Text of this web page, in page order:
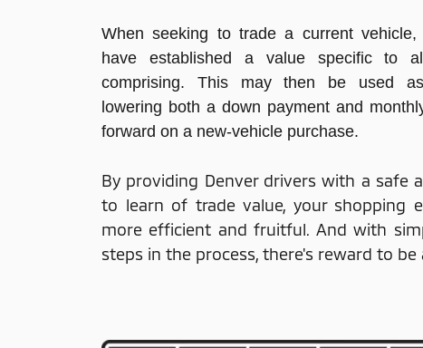
When seeking to trade a current
have established a value specific to
comprising. This may then be used
lowering both a down payment and
forward on a new-vehicle purchase.
By providing Denver drivers with a safe
to learn of trade value, your shopping
more efficient and fruitful. And with
steps in the process, there's reward to be